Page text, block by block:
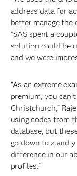
address data for
better manage the
"SAS spent a
solution could be
and we were
"As an extreme
premium, you
Christchurch,"
using codes from
database, but
go down to x and
difference in our
profiles."